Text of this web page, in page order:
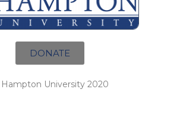
DONATE
University 2020